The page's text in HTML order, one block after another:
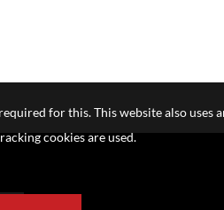
for this. This website also
cookies are used.